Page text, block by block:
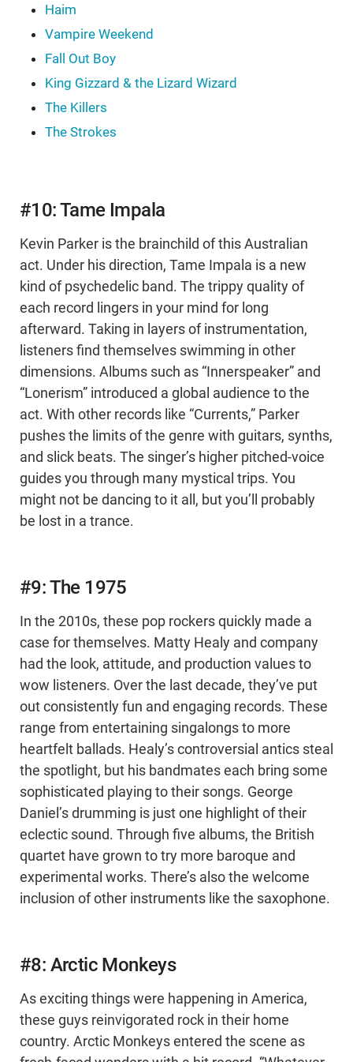
Haim
Vampire Weekend
Fall Out Boy
King Gizzard & the Lizard Wizard
The Killers
The Strokes
#10: Tame Impala
Kevin Parker is the brainchild of this Australian
act. Under his direction, Tame Impala is a new
kind of psychedelic band. The trippy quality of
each record lingers in your mind for long
afterward. Taking in layers of instrumentation,
listeners find themselves swimming in other
dimensions. Albums such as “Innerspeaker” and
“Lonerism” introduced a global audience to the
act. With other records like “Currents,” Parker
pushes the limits of the genre with guitars, synths,
and slick beats. The singer’s higher pitched-voice
guides you through many mystical trips. You
might not be dancing to it all, but you’ll probably
be lost in a trance.
#9: The 1975
In the 2010s, these pop rockers quickly made a
case for themselves. Matty Healy and company
had the look, attitude, and production values to
wow listeners. Over the last decade, they’ve put
out consistently fun and engaging records. These
range from entertaining singalongs to more
heartfelt ballads. Healy’s controversial antics steal
the spotlight, but his bandmates each bring some
sophisticated playing to their songs. George
Daniel’s drumming is just one highlight of their
eclectic sound. Through five albums, the British
quartet have grown to try more baroque and
experimental works. There’s also the welcome
inclusion of other instruments like the saxophone.
#8: Arctic Monkeys
As exciting things were happening in America,
these guys reinvigorated rock in their home
country. Arctic Monkeys entered the scene as